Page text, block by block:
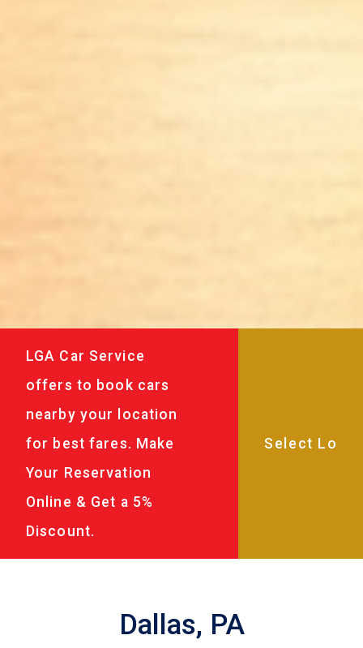
LGA Car Service
offers to book cars
nearby your location
for best fares. Make
Your Reservation
Online & Get a 5%
Discount.
Dallas, PA